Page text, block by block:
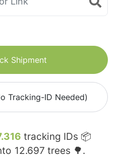
Shipment
Tracking-ID Needed)
tracking IDs 📦
12.697 trees 🌳.